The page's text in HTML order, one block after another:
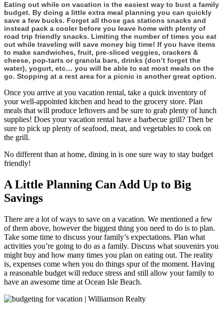
Eating out while on vacation is the easiest way to bust a family
budget. By doing a little extra meal planning you can quickly
save a few bucks. Forget all those gas stations snacks and
instead pack a cooler before you leave home with plenty of
road trip friendly snacks. Limiting the number of times you eat
out while traveling will save money big time! If you have items
to make sandwiches, fruit, pre-sliced veggies, crackers &
cheese, pop-tarts or granola bars, drinks (don’t forget the
water), yogurt, etc… you will be able to eat most meals on the
go. Stopping at a rest area for a picnic is another great option.
Once you arrive at you vacation rental, take a quick inventory of
your well-appointed kitchen and head to the grocery store. Plan
meals that will produce leftovers and be sure to grab plenty of lunch
supplies! Does your vacation rental have a barbecue grill? Then be
sure to pick up plenty of seafood, meat, and vegetables to cook on
the grill.
No different than at home, dining in is one sure way to stay budget
friendly!
A Little Planning Can Add Up to Big
Savings
There are a lot of ways to save on a vacation. We mentioned a few
of them above, however the biggest thing you need to do is to plan.
Take some time to discuss your family’s expectations. Plan what
activities you’re going to do as a family. Discuss what souvenirs you
might buy and how many times you plan on eating out. The reality
is, expenses come when you do things spur of the moment. Having
a reasonable budget will reduce stress and still allow your family to
have an awesome time at Ocean Isle Beach.